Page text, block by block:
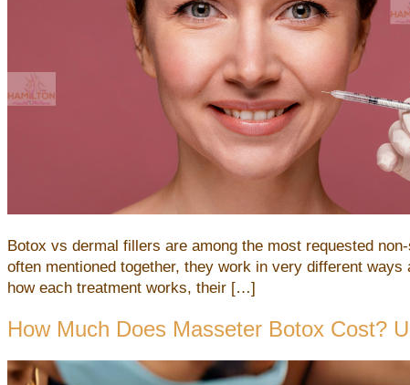
Botox vs dermal fillers are among the most requested
often mentioned together, they work in very different
how each treatment works, their […]
How Much Does Masseter Botox Cost?